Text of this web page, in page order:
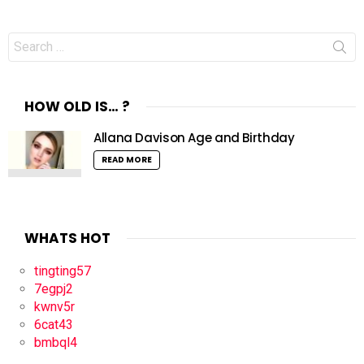
Search
for:
HOW OLD IS… ?
Allana Davison Age and Birthday
READ MORE
WHATS HOT
tingting57
7egpj2
kwnv5r
6cat43
bmbql4